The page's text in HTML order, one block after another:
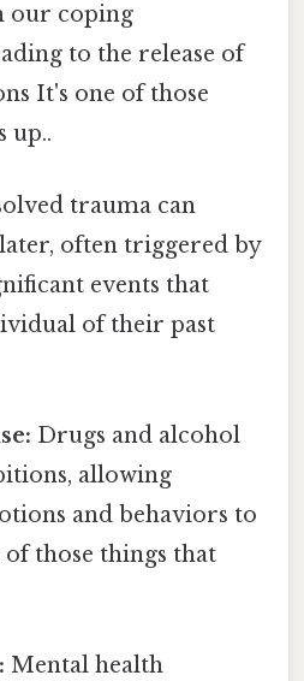
our coping
to the release of
It's one of those
up..
trauma can
often triggered by
events that
of their past
Drugs and alcohol
allowing
and behaviors to
those things that
Mental health